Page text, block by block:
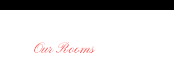
Our Rooms